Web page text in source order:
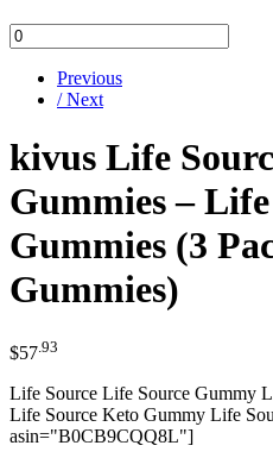
Previous
/ Next
kivus Life
Gummies –
Gummies (3
Gummies)
$57 .93
Life Source Life Source Gummy
Life Source Keto Gummy Life
asin="B0CB9CQQ8L"]